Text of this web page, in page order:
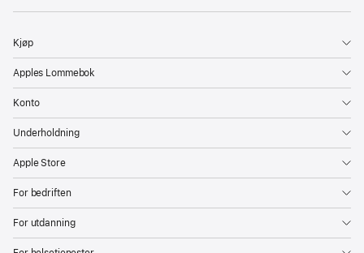
Kjøp
Apples Lommebok
Konto
Underholdning
Apple Store
For bedriften
For utdanning